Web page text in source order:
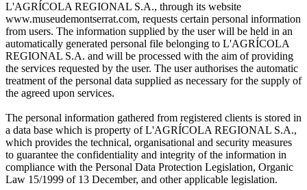
L'AGRÍCOLA REGIONAL S.A., through its website
www.museudemontserrat.com, requests certain personal information
from users. The information supplied by the user will be held in an
automatically generated personal file belonging to L'AGRÍCOLA
REGIONAL S.A. and will be processed with the aim of providing
the services requested by the user. The user authorises the automatic
treatment of the personal data supplied as necessary for the supply of
the agreed upon services.
The personal information gathered from registered clients is stored in
a data base which is property of L'AGRÍCOLA REGIONAL S.A.,
which provides the technical, organisational and security measures
to guarantee the confidentiality and integrity of the information in
compliance with the Personal Data Protection Legislation, Organic
Law 15/1999 of 13 December, and other applicable legislation.